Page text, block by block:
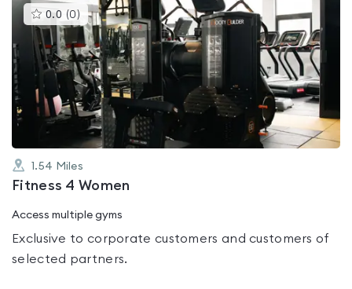
0.0 (0 )This
gyms
is
rated
0.0
out
of
5
1.54 Miles
Fitness 4 Women
Access multiple gyms
Exclusive to corporate customers and customers of
selected partners.